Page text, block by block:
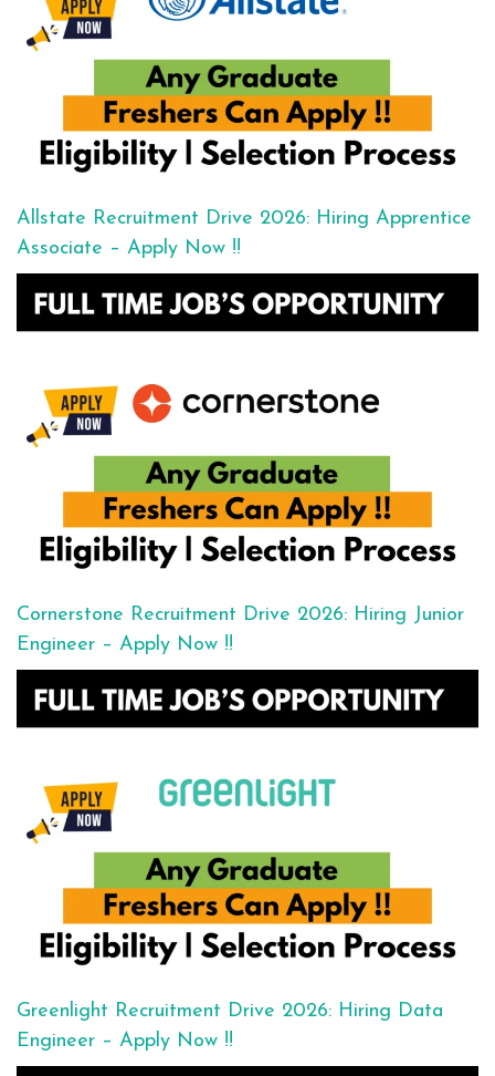
Allstate Recruitment Drive 2026: Hiring Apprentice
Associate – Apply Now !!
Cornerstone Recruitment Drive 2026: Hiring Junior
Engineer – Apply Now !!
Greenlight Recruitment Drive 2026: Hiring Data
Engineer – Apply Now !!